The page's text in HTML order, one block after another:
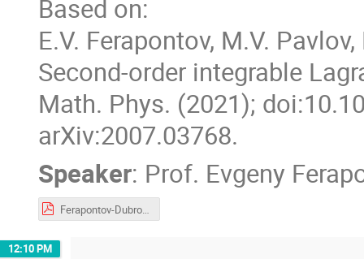
Based on:
E.V. Ferapontov, M.V.
Second-order integrable
Math. Phys. (2021);
arXiv:2007.03768.
Speaker: Prof. Evgeny
Ferapontov-Dubrovin-2021.pdf
12:10 PM